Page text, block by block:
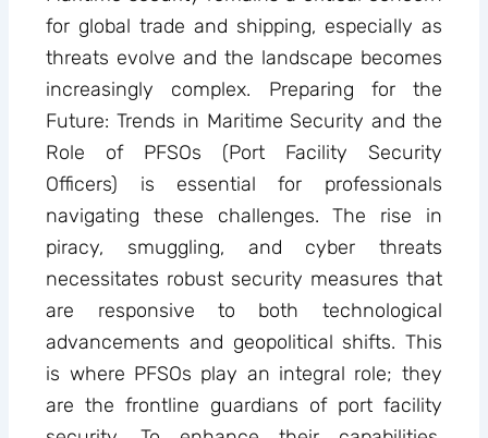
for global trade and shipping, especially as
threats evolve and the landscape becomes
increasingly complex. Preparing for the
Future: Trends in Maritime Security and the
Role of PFSOs (Port Facility Security
Officers) is essential for professionals
navigating these challenges. The rise in
piracy, smuggling, and cyber threats
necessitates robust security measures that
are responsive to both technological
advancements and geopolitical shifts. This
is where PFSOs play an integral role; they
are the frontline guardians of port facility